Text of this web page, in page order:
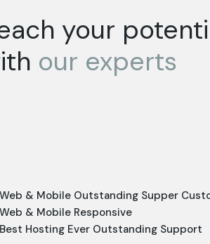
your
our experts
Web & Mobile Outstanding Supper
Web & Mobile Responsive
Best Hosting Ever Outstanding Support